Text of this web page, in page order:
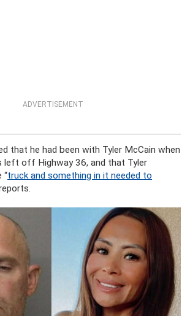
ADVERTISEMENT
that he had been with Tyler McCain when
left off Highway 36, and that Tyler
“truck and something in it needed to